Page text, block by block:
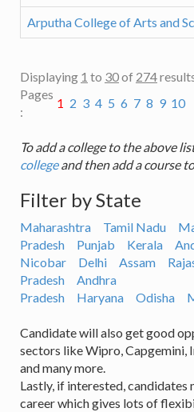
Arputha College of Arts and
Displaying 1 to 30of 274
Pages
:
1 2 3 4 5 6 7 8 9 10
To add a college to the above
collegeand then add a course
Filter by State
Maharashtra Tamil Nadu
Pradesh
Punjab Kerala
Nicobar
Delhi Assam
Pradesh
Andhra
Pradesh
Haryana Odisha
Candidate will also get good
sectors like Wipro, Capgemini,
and many more.
Lastly, if interested, candidates
career which gives lots of